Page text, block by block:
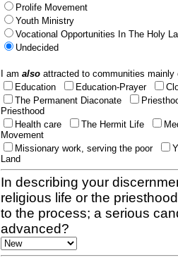
Prolife Movement
Youth Ministry
Vocational Opportunities In The Holy
Undecided
I am also attracted to communities
Education
Education-Prayer
The Permanent Diaconate
Priesthood
Health care
The Hermit Life
Movement
Missionary work, serving the poor
Land
In describing your
religious life or the
to the process; a serious
advanced?